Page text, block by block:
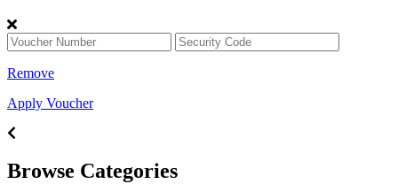
Remove
Apply Voucher
Browse Categories